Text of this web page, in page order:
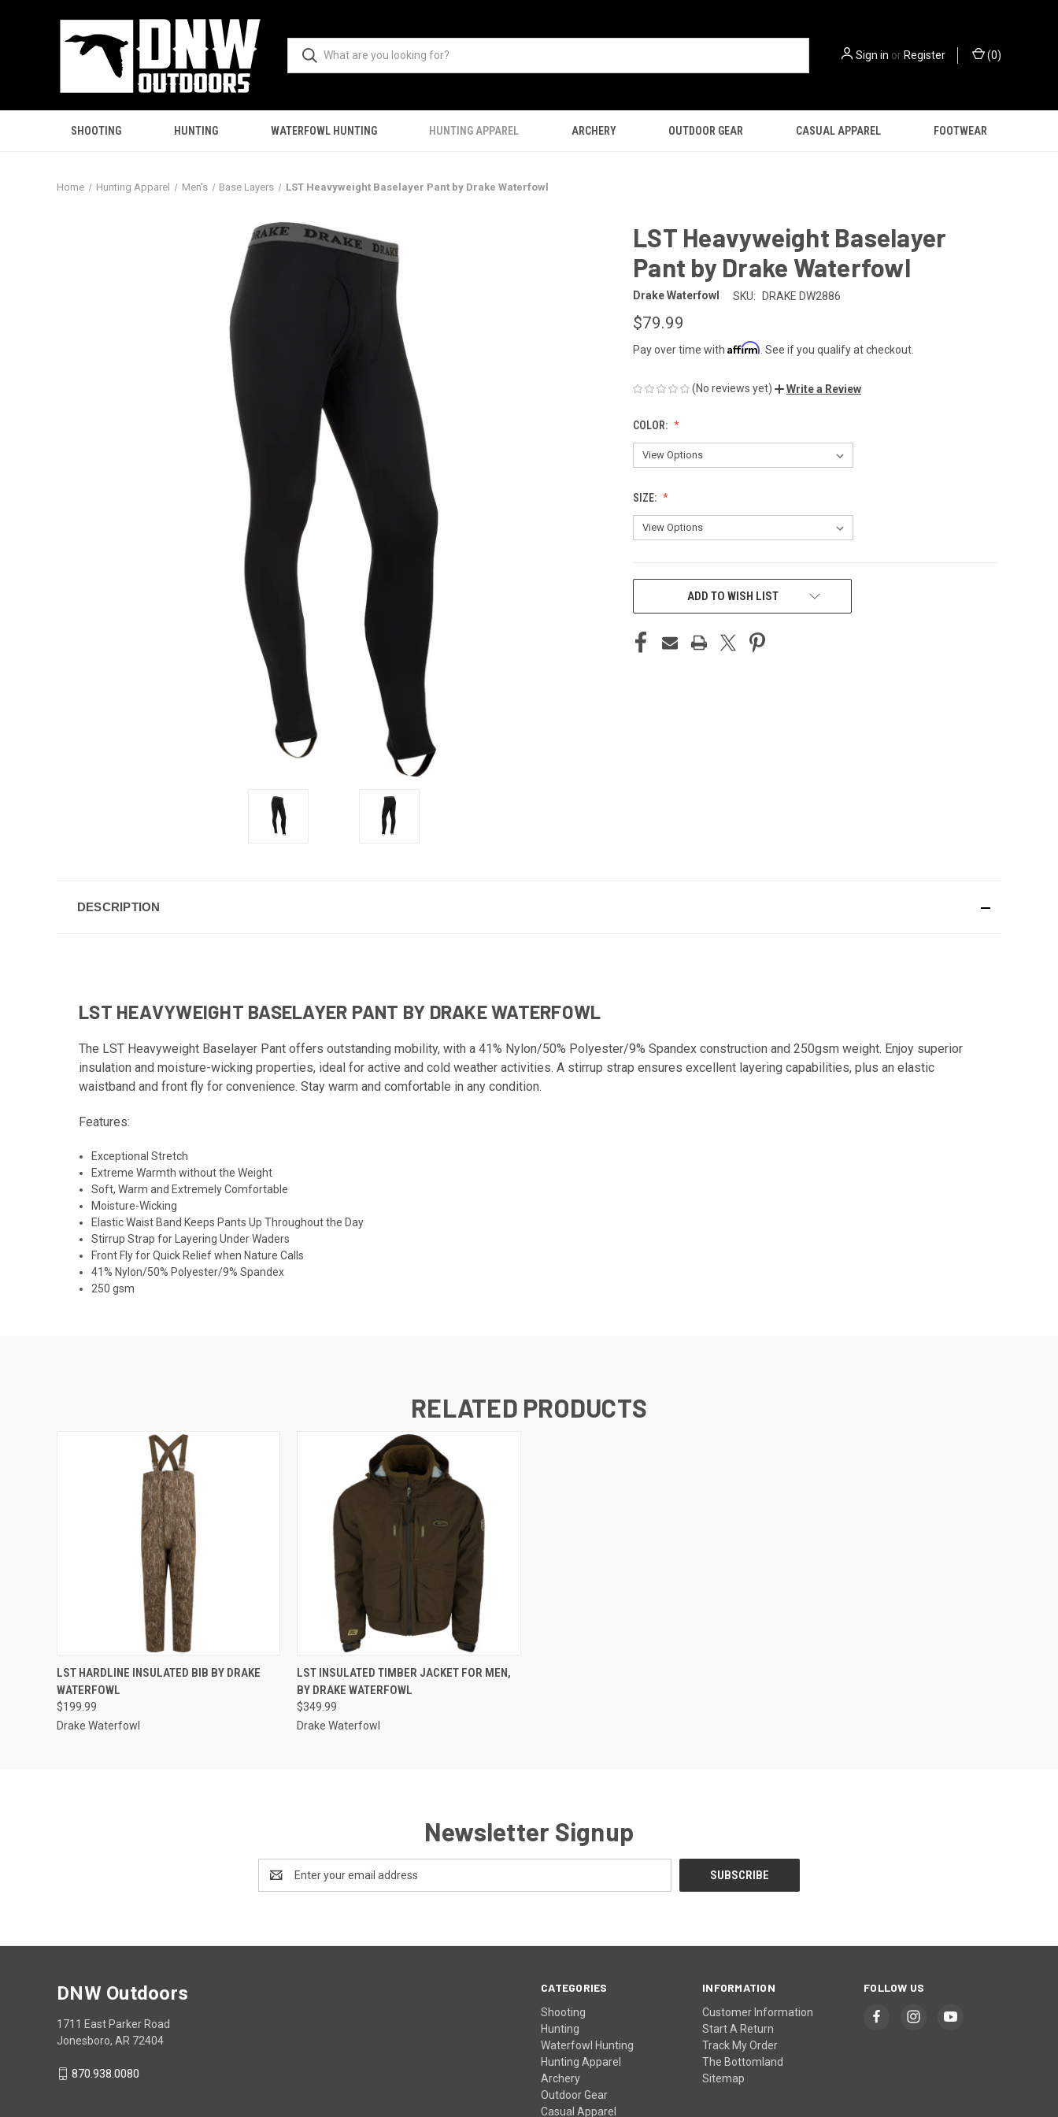
Sign in orRegister (0)
SHOOTING HUNTING WATERFOWL HUNTING HUNTING APPAREL ARCHERY OUTDOOR GEAR CASUAL APPAREL FOOTWEAR
Home Hunting Apparel Men's Base Layers LST Heavyweight Baselayer Pant by Drake Waterfowl
LST Heavyweight Baselayer
Pant by Drake Waterfowl
Drake Waterfowl SKU: DRAKE DW2886
$79.99
Pay over time with Affirm . See if you qualify at checkout.
(No reviews yet) Write a Review
COLOR:
SIZE:
ADD TO WISH LIST
DESCRIPTION
LST HEAVYWEIGHT BASELAYER PANT BY DRAKE WATERFOWL
The LST Heavyweight Baselayer Pant offers outstanding mobility, with a 41% Nylon/50% Polyester/9% Spandex construction and 250gsm weight. Enjoy superior
insulation and moisture-wicking properties, ideal for active and cold weather activities. A stirrup strap ensures excellent layering capabilities, plus an elastic
waistband and front fly for convenience. Stay warm and comfortable in any condition.
Features:
Exceptional Stretch
Extreme Warmth without the Weight
Soft, Warm and Extremely Comfortable
Moisture-Wicking
Elastic Waist Band Keeps Pants Up Throughout the Day
Stirrup Strap for Layering Under Waders
Front Fly for Quick Relief when Nature Calls
41% Nylon/50% Polyester/9% Spandex
250 gsm
RELATED PRODUCTS
QUICK VIEW VIEW OPTIONS
LST HARDLINE INSULATED BIB BY DRAKE
WATERFOWL
$199.99
Drake Waterfowl
QUICK VIEW VIEW OPTIONS
LST INSULATED TIMBER JACKET FOR MEN,
BY DRAKE WATERFOWL
$349.99
Drake Waterfowl
Newsletter Signup
Address
CATEGORIES
Shooting
Hunting
Waterfowl Hunting
Hunting Apparel
Archery
Outdoor Gear
Casual Apparel
INFORMATION
Customer Information
Start A Return
Track My Order
The Bottomland
Sitemap
FOLLOW US
DNW Outdoors
1711 East Parker Road
Jonesboro, AR 72404
870.938.0080